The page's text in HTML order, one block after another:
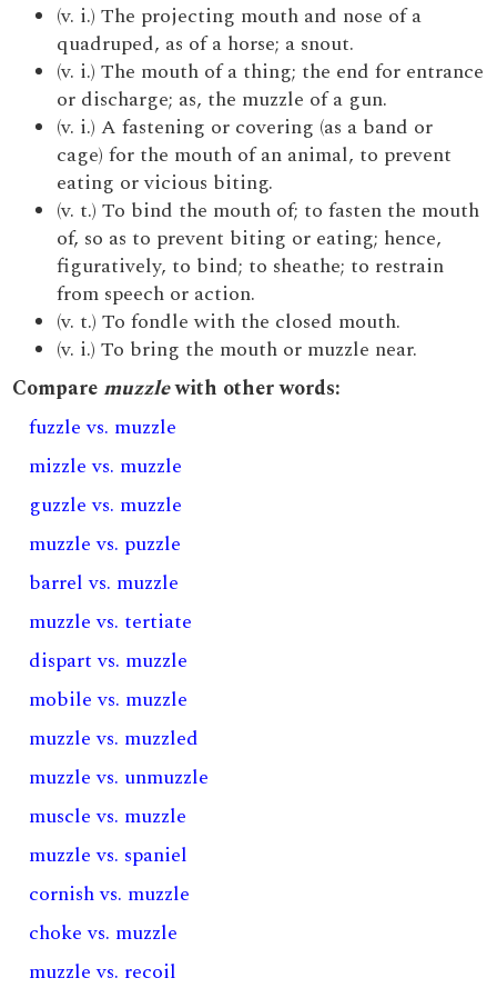
(v. i.) The projecting mouth and nose of a
quadruped, as of a horse; a snout.
(v. i.) The mouth of a thing; the end for entrance
or discharge; as, the muzzle of a gun.
(v. i.) A fastening or covering (as a band or
cage) for the mouth of an animal, to prevent
eating or vicious biting.
(v. t.) To bind the mouth of; to fasten the mouth
of, so as to prevent biting or eating; hence,
figuratively, to bind; to sheathe; to restrain
from speech or action.
(v. t.) To fondle with the closed mouth.
(v. i.) To bring the mouth or muzzle near.
Comparemuzzlewith other words:
fuzzle vs. muzzle
mizzle vs. muzzle
guzzle vs. muzzle
muzzle vs. puzzle
barrel vs. muzzle
muzzle vs. tertiate
dispart vs. muzzle
mobile vs. muzzle
muzzle vs. muzzled
muzzle vs. unmuzzle
muscle vs. muzzle
muzzle vs. spaniel
cornish vs. muzzle
choke vs. muzzle
muzzle vs. recoil